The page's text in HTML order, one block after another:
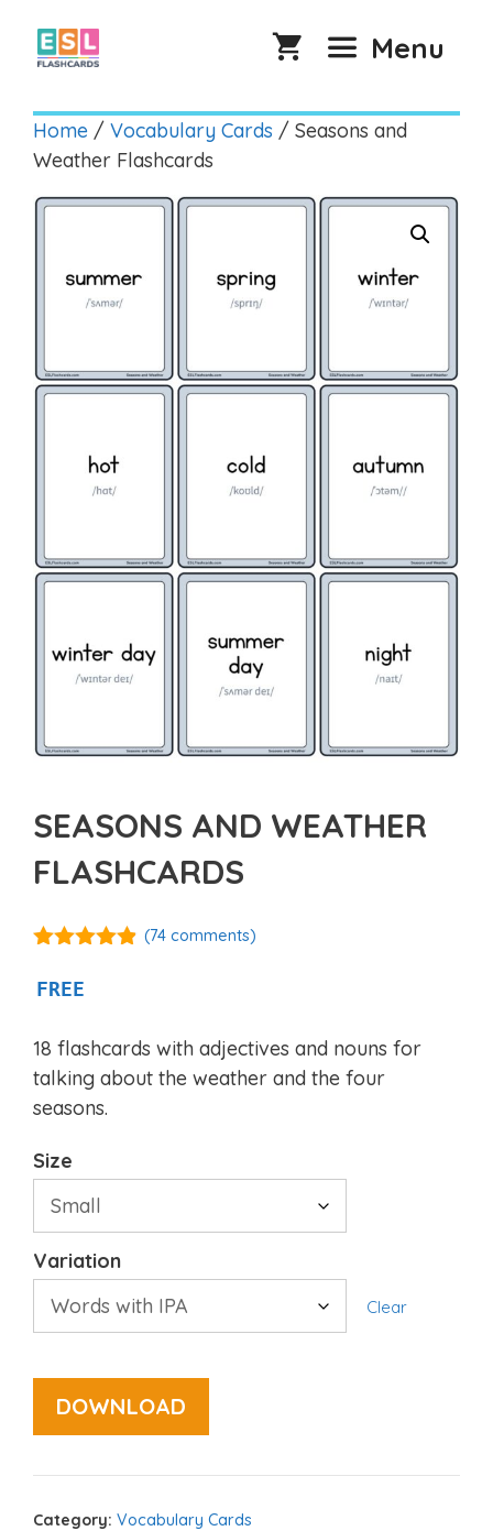
content
Menu
Home / Vocabulary Cards / Seasons and
Weather Flashcards
SEASONS AND WEATHER
FLASHCARDS
5
(74 comments)
FREE
18 flashcards with adjectives and nouns for
talking about the weather and the four
seasons.
Size
Variation
Clear
DOWNLOAD
Category: Vocabulary Cards